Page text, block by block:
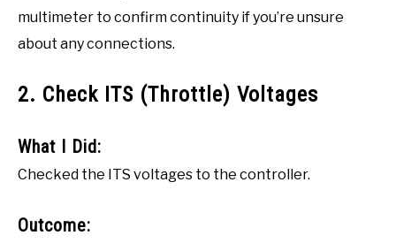
multimeter to confirm continuity if you’re unsure
about any connections.
2. Check ITS (Throttle) Voltages
What I Did:
Checked the ITS voltages to the controller.
Outcome: